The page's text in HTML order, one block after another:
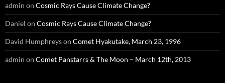
admin on Cosmic Rays Cause Climate Change?
Daniel on Cosmic Rays Cause Climate Change?
David Humphreyson Comet Hyakutake, March 23, 1996
admin on Comet Panstarrs & The Moon – March 12th, 2013